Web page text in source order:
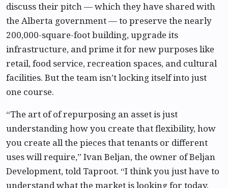
discuss their pitch — which they have shared with
the Alberta government — to preserve the nearly
200,000-square-foot building, upgrade its
infrastructure, and prime it for new purposes like
retail, food service, recreation spaces, and cultural
facilities. But the team isn’t locking itself into just
one course.
“The art of of repurposing an asset is just
understanding how you create that flexibility, how
you create all the pieces that tenants or different
uses will require,” Ivan Beljan, the owner of Beljan
Development, told Taproot. “I think you just have to
understand what the market is looking for today,